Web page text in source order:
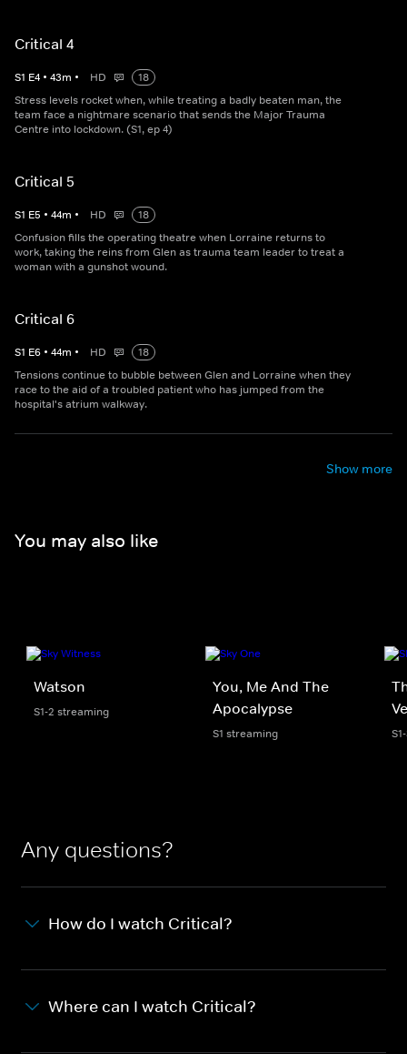
Critical 4
S1 E4 • 43m • HD
18
Stress levels rocket when, while treating a badly beaten man, the
team face a nightmare scenario that sends the Major Trauma
Centre into lockdown. (S1, ep 4)
Critical 5
S1 E5 • 44m • HD
18
Confusion fills the operating theatre when Lorraine returns to
work, taking the reins from Glen as trauma team leader to treat a
woman with a gunshot wound.
Critical 6
S1 E6 • 44m • HD
18
Tensions continue to bubble between Glen and Lorraine when they
race to the aid of a troubled patient who has jumped from the
hospital's atrium walkway.
Show more
You may also like
Watson
S1-2 streaming
You, Me And The
Apocalypse
S1 streaming
Any questions?
How do I watch Critical?
Where can I watch Critical?